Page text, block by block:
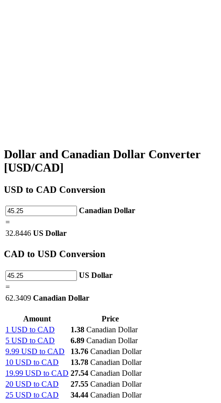
Dollar and Canadian Dollar Converter
[USD/CAD]
USD to CAD Conversion
Canadian Dollar
=
32.8446 US Dollar
CAD to USD Conversion
US Dollar
=
62.3409 Canadian Dollar
Amount
Price
1 USD to CAD
1.38 Canadian Dollar
5 USD to CAD
6.89 Canadian Dollar
9.99 USD to CAD
13.76 Canadian Dollar
10 USD to CAD
13.78 Canadian Dollar
19.99 USD to CAD 27.54 Canadian Dollar
20 USD to CAD
27.55 Canadian Dollar
25 USD to CAD
34.44 Canadian Dollar